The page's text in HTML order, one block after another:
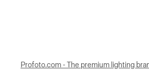
Profoto.com - The premium lighting